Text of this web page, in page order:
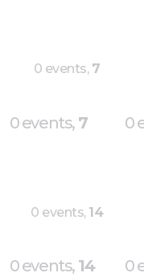
0 events, 7
0 events, 7 0
0 events, 14
0 events, 14 0